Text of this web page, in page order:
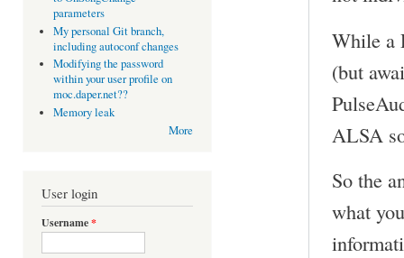
parameters
My personal Git branch,
including autoconf changes
Modifying the password
within your user profile on
moc.daper.net??
Memory leak
More
User login
Username*
While a
(but
ALSA
So the
what